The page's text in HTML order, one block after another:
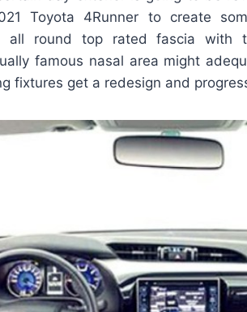
Toyota 4Runner to create
all round top rated fascia with
famous nasal area might
fixtures get a redesign and